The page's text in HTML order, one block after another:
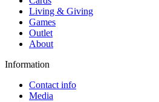
Living & Giving
Games
Outlet
About
Information
Contact info
Media